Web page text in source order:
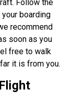
Follow the
boarding
recommend
soon as you
free to walk
it is from you.